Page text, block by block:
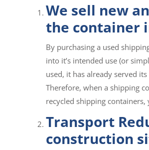
We sell new
the container
By purchasing a used
into it’s intended use (or
used, it has already served
Therefore, when a shipping
recycled shipping
Transport
construction